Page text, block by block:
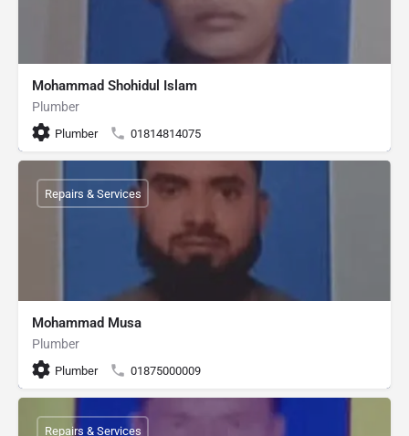
Mohammad Shohidul Islam
Plumber
Plumber 01814814075
Mohammad Musa
Plumber
Plumber 01875000009
Repairs & Services
Repairs & Services